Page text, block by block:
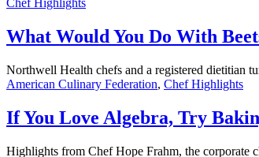
Chef Highlights
What Would You Do With
Northwell Health chefs and a registered dietitian
American Culinary Federation, Chef Highlights
If You Love Algebra, Try
Highlights from Chef Hope Frahm, the corporate